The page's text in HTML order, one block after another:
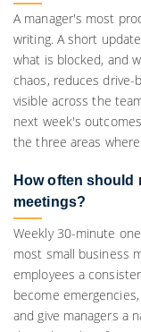
A manager's most
writing. A short
what is blocked, and
chaos, reduces drive-
visible across the
next week's
the three areas
How often should
meetings?
Weekly 30-minute
most small business
employees a
become
and give managers a